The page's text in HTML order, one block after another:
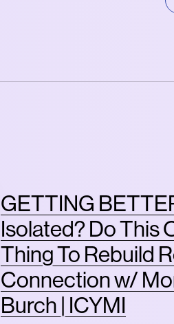
GETTING
Isolated? Do This
Thing To Rebuild
Connection w/
Burch | ICYMI